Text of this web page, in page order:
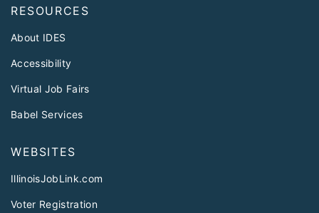
RESOURCES
About IDES
Accessibility
Virtual Job Fairs
Babel Services
WEBSITES
IllinoisJobLink.com
Voter Registration